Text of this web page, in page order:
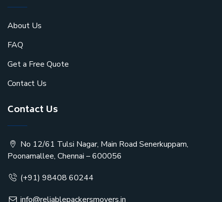
About Us
FAQ
Get a Free Quote
Contact Us
Contact Us
No 12/61 Tulsi Nagar, Main Road Senerkuppam,
Poonamallee, Chennai – 600056
(+91) 98408 60244
info@reliablepackersmovers.in